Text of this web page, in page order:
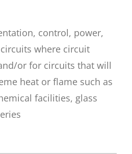
control, power,
where circuit
or for circuits that will
heat or flame such as
facilities, glass